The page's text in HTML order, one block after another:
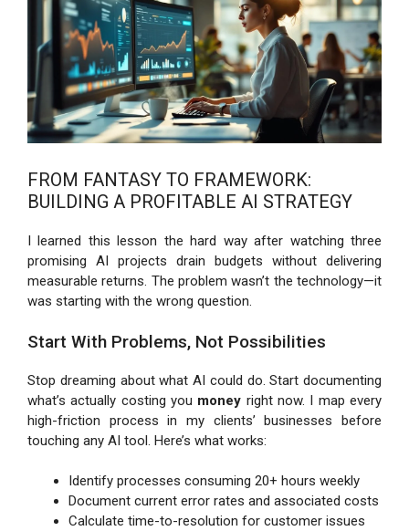
FROM FANTASY TO FRAMEWORK:
BUILDING A PROFITABLE AI STRATEGY
I learned this lesson the hard way after watching three
promising AI projects drain budgets without delivering
measurable returns. The problem wasn’t the technology—it
was starting with the wrong question.
Start With Problems, Not Possibilities
Stop dreaming about what AI could do. Start documenting
what’s actually costing you money right now. I map every
high-friction process in my clients’ businesses before
touching any AI tool. Here’s what works:
Identify processes consuming 20+ hours weekly
Document current error rates and associated costs
Calculate time-to-resolution for customer issues